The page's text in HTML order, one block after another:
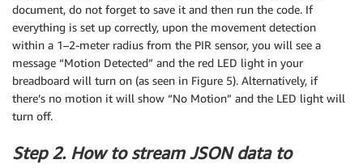
document, do not forget to save it and then run the code. If
everything is set up correctly, upon the movement detection
within a 1–2-meter radius from the PIR sensor, you will see a
message “Motion Detected” and the red LED light in your
breadboard will turn on (as seen in Figure 5). Alternatively, if
there’s no motion it will show “No Motion” and the LED light will
turn off.
Step 2. How to stream JSON data to